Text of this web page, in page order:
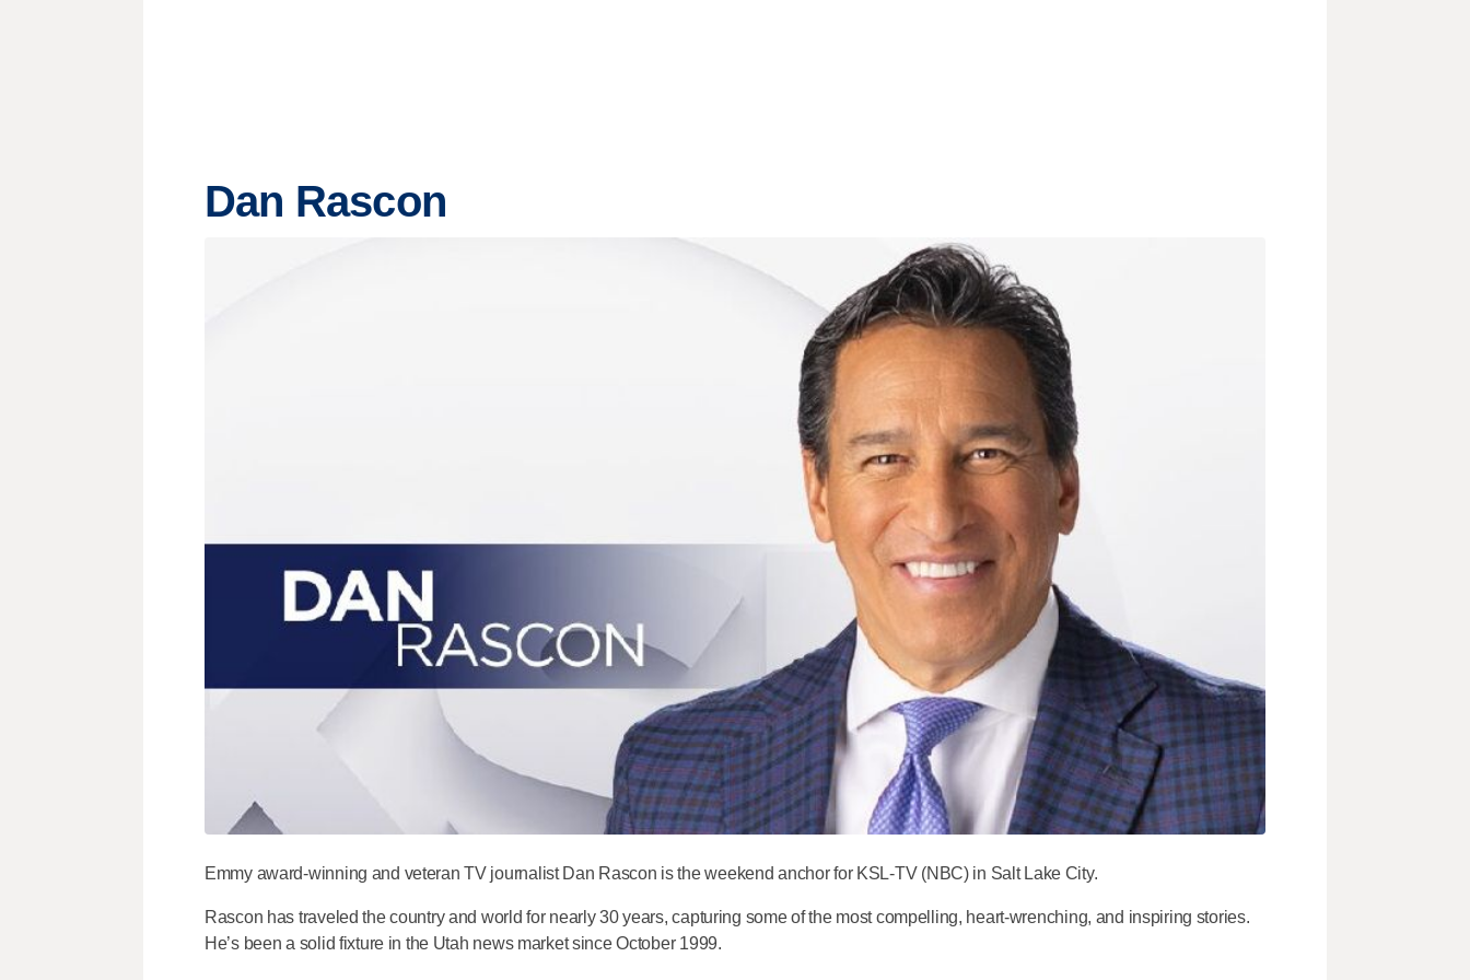
Dan Rascon
Emmy award-winning and veteran TV journalist Dan Rascon is the weekend anchor for KSL-TV (NBC) in Salt Lake City.
Rascon has traveled the country and world for nearly 30 years, capturing some of the most compelling, heart-wrenching, and inspiring stories.
He’s been a solid fixture in the Utah news market since October 1999.